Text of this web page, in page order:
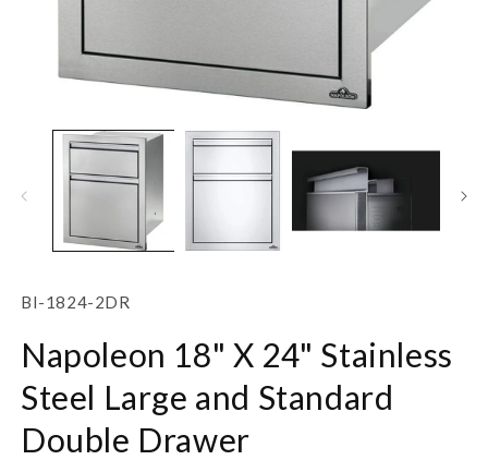
media
SKU:
BI-1824-2DR
Napoleon 18" X 24" Stainless
Steel Large and Standard
Double Drawer